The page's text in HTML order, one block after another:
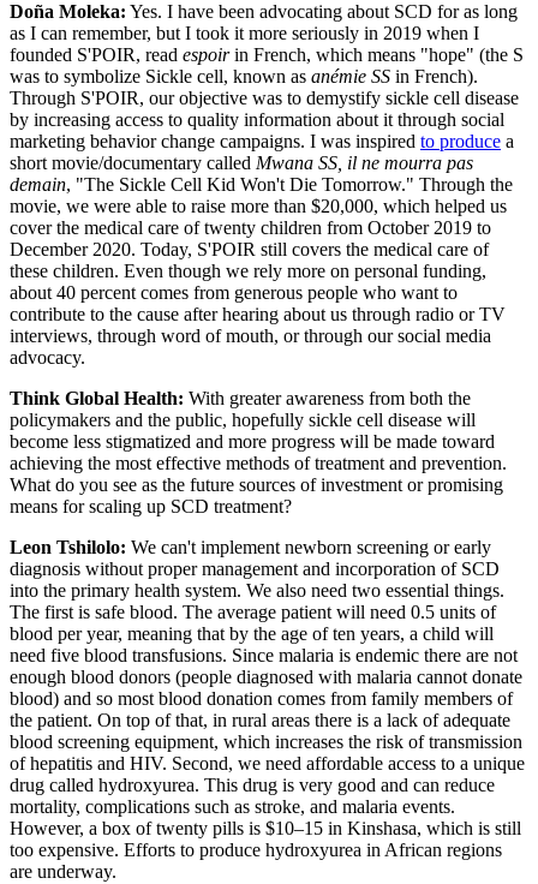
Doña Moleka: Yes. I have been advocating about SCD for as long
as I can remember, but I took it more seriously in 2019 when I
founded S'POIR, read espoirin French, which means "hope" (the S
was to symbolize Sickle cell, known as anémie SS in French).
Through S'POIR, our objective was to demystify sickle cell disease
by increasing access to quality information about it through social
marketing behavior change campaigns. I was inspired to produce a
short movie/documentary called Mwana SS, il ne mourra pas
demain, "The Sickle Cell Kid Won't Die Tomorrow." Through the
movie, we were able to raise more than $20,000, which helped us
cover the medical care of twenty children from October 2019 to
December 2020. Today, S'POIR still covers the medical care of
these children. Even though we rely more on personal funding,
about 40 percent comes from generous people who want to
contribute to the cause after hearing about us through radio or TV
interviews, through word of mouth, or through our social media
advocacy.
Think Global Health: With greater awareness from both the
policymakers and the public, hopefully sickle cell disease will
become less stigmatized and more progress will be made toward
achieving the most effective methods of treatment and prevention.
What do you see as the future sources of investment or promising
means for scaling up SCD treatment?
Leon Tshilolo: We can't implement newborn screening or early
diagnosis without proper management and incorporation of SCD
into the primary health system. We also need two essential things.
The first is safe blood. The average patient will need 0.5 units of
blood per year, meaning that by the age of ten years, a child will
need five blood transfusions. Since malaria is endemic there are not
enough blood donors (people diagnosed with malaria cannot donate
blood) and so most blood donation comes from family members of
the patient. On top of that, in rural areas there is a lack of adequate
blood screening equipment, which increases the risk of transmission
of hepatitis and HIV. Second, we need affordable access to a unique
drug called hydroxyurea. This drug is very good and can reduce
mortality, complications such as stroke, and malaria events.
However, a box of twenty pills is $10–15 in Kinshasa, which is still
too expensive. Efforts to produce hydroxyurea in African regions
are underway.